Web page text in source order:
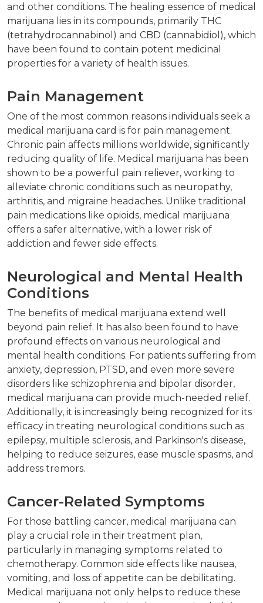
and other conditions. The healing essence of medical
marijuana lies in its compounds, primarily THC
(tetrahydrocannabinol) and CBD (cannabidiol), which
have been found to contain potent medicinal
properties for a variety of health issues.
Pain Management
One of the most common reasons individuals seek a
medical marijuana card is for pain management.
Chronic pain affects millions worldwide, significantly
reducing quality of life. Medical marijuana has been
shown to be a powerful pain reliever, working to
alleviate chronic conditions such as neuropathy,
arthritis, and migraine headaches. Unlike traditional
pain medications like opioids, medical marijuana
offers a safer alternative, with a lower risk of
addiction and fewer side effects.
Neurological and Mental Health
Conditions
The benefits of medical marijuana extend well
beyond pain relief. It has also been found to have
profound effects on various neurological and
mental health conditions. For patients suffering from
anxiety, depression, PTSD, and even more severe
disorders like schizophrenia and bipolar disorder,
medical marijuana can provide much-needed relief.
Additionally, it is increasingly being recognized for its
efficacy in treating neurological conditions such as
epilepsy, multiple sclerosis, and Parkinson's disease,
helping to reduce seizures, ease muscle spasms, and
address tremors.
Cancer-Related Symptoms
For those battling cancer, medical marijuana can
play a crucial role in their treatment plan,
particularly in managing symptoms related to
chemotherapy. Common side effects like nausea,
vomiting, and loss of appetite can be debilitating.
Medical marijuana not only helps to reduce these